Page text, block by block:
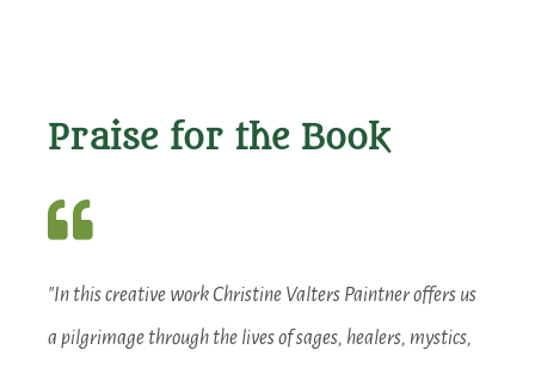
Praise for the Book
"In this creative work Christine Valters Paintner offers us
a pilgrimage through the lives of sages, healers, mystics,